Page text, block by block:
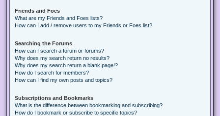
Friends and Foes
What are my Friends and Foes lists?
How can I add / remove users to my Friends or Foes list?
Searching the Forums
How can I search a forum or forums?
Why does my search return no results?
Why does my search return a blank page!?
How do I search for members?
How can I find my own posts and topics?
Subscriptions and Bookmarks
What is the difference between bookmarking and subscribing?
How do I bookmark or subscribe to specific topics?